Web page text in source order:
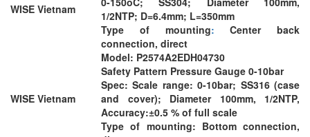
WISE Vietnam
1/2NTP; D=6.4mm; L=350mm
Type of mounting: Center back
connection, direct
WISE Vietnam
Model: P2574A2EDH04730
Safety Pattern Pressure Gauge 0-10bar
Spec: Scale range: 0-10bar; SS316 (case
and cover); Diameter 100mm, 1/2NTP,
Accuracy:±0.5 % of full scale
Type of mounting: Bottom connection,